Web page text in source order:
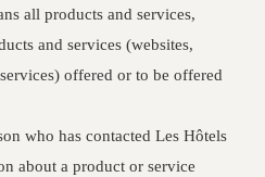
all products and services,
and services (websites,
offered or to be offered
who has contacted Les Hôtels
about a product or service